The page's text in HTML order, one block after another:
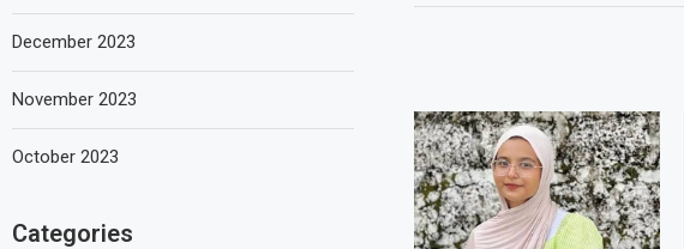
December 2023
November 2023
October 2023
Categories